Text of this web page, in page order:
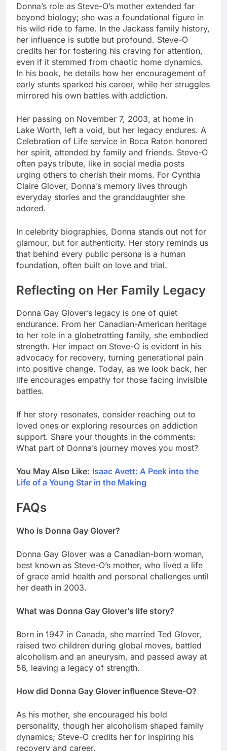
Donna’s role as Steve-O’s mother extended far
beyond biology; she was a foundational figure in
his wild ride to fame. In the Jackass family history,
her influence is subtle but profound. Steve-O
credits her for fostering his craving for attention,
even if it stemmed from chaotic home dynamics.
In his book, he details how her encouragement of
early stunts sparked his career, while her struggles
mirrored his own battles with addiction.
Her passing on November 7, 2003, at home in
Lake Worth, left a void, but her legacy endures. A
Celebration of Life service in Boca Raton honored
her spirit, attended by family and friends. Steve-O
often pays tribute, like in social media posts
urging others to cherish their moms. For Cynthia
Claire Glover, Donna’s memory lives through
everyday stories and the granddaughter she
adored.
In celebrity biographies, Donna stands out not for
glamour, but for authenticity. Her story reminds us
that behind every public persona is a human
foundation, often built on love and trial.
Reflecting on Her Family Legacy
Donna Gay Glover’s legacy is one of quiet
endurance. From her Canadian-American heritage
to her role in a globetrotting family, she embodied
strength. Her impact on Steve-O is evident in his
advocacy for recovery, turning generational pain
into positive change. Today, as we look back, her
life encourages empathy for those facing invisible
battles.
If her story resonates, consider reaching out to
loved ones or exploring resources on addiction
support. Share your thoughts in the comments:
What part of Donna’s journey moves you most?
You May Also Like: Isaac Avett: A Peek into the
Life of a Young Star in the Making
FAQs
Who is Donna Gay Glover?
Donna Gay Glover was a Canadian-born woman,
best known as Steve-O’s mother, who lived a life
of grace amid health and personal challenges until
her death in 2003.
What was Donna Gay Glover’s life story?
Born in 1947 in Canada, she married Ted Glover,
raised two children during global moves, battled
alcoholism and an aneurysm, and passed away at
56, leaving a legacy of strength.
How did Donna Gay Glover influence Steve-O?
As his mother, she encouraged his bold
personality, though her alcoholism shaped family
dynamics; Steve-O credits her for inspiring his
recovery and career.